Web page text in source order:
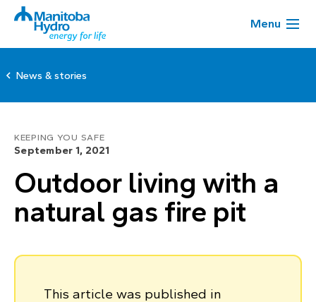
Menu
News & stories
KEEPING YOU SAFE
September 1, 2021
Outdoor living with a
natural gas fire pit
This article was published in